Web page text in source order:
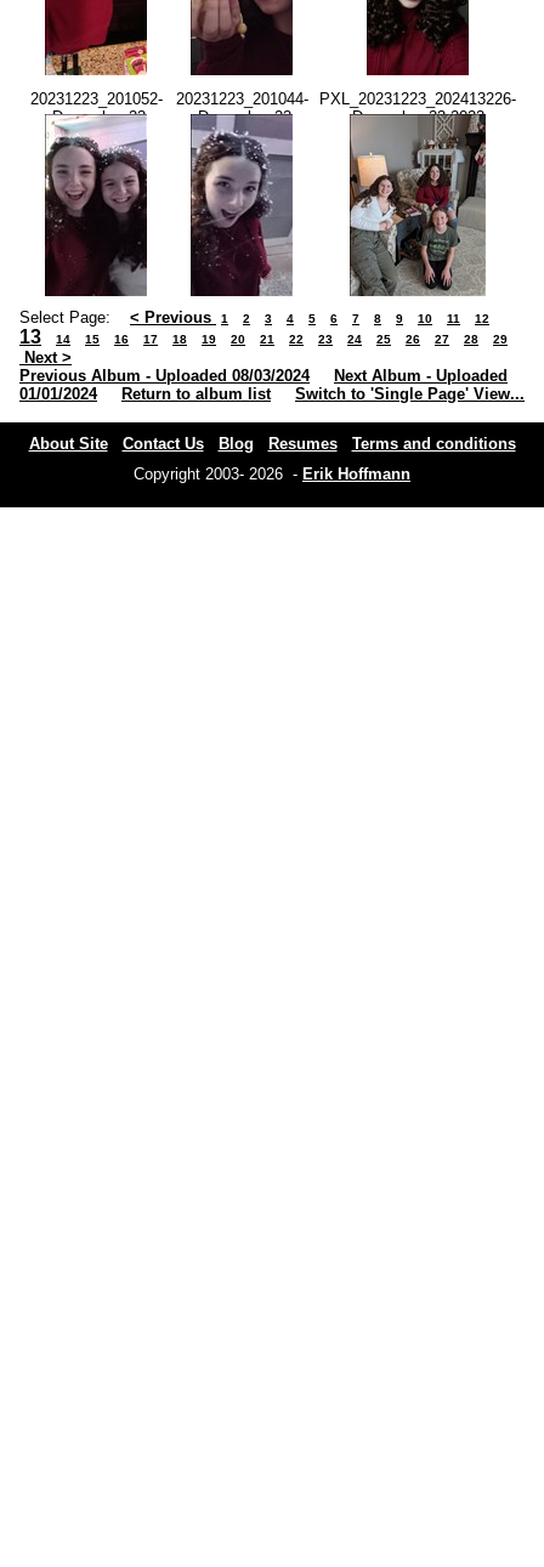
20231223_201052-
-December 23
2023-08.10.51
PM.jpg
20231223_201044-
-December 23
2023-08.10.42
PM.jpg
PXL_20231223_202413226-
-December 23 2023-
02.24.13 PM.jpg
Select Page: < Previous 1 2 3 4 5 6 7 8 9 10 11 12
13 14 15 16 17 18 19 20 21 22 23 24 25 26 27 28 29
Next >
Previous Album - Uploaded 08/03/2024
Next Album - Uploaded
01/01/2024
Return to album list Switch to 'Single Page' View...
About Site Contact Us Blog Resumes
Terms and conditions
Copyright 2003- 2026 - Erik Hoffmann